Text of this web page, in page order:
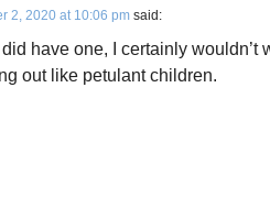
2, 2020 at 10:06 pm said:
have one, I certainly wouldn’t
out like petulant children.